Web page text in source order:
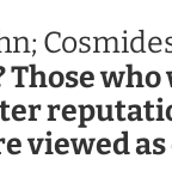
Those
viewed